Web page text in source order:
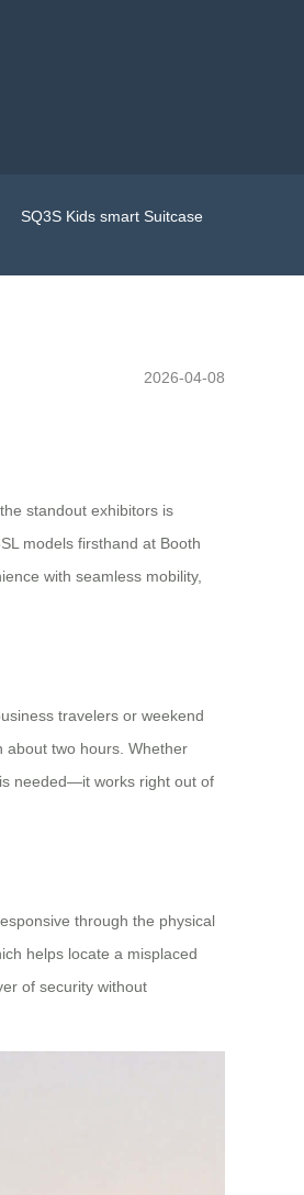
SQ3S Kids smart Suitcase
2026-04-08
standout exhibitors is
models firsthand at Booth
with seamless mobility,
travelers or weekend
about two hours. Whether
needed—it works right out of
through the physical
helps locate a misplaced
of security without